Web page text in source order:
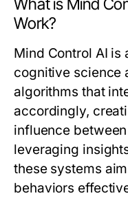
What is Mind
Work?
Mind Control AI
cognitive science
algorithms that
accordingly,
influence
leveraging
these systems
behaviors